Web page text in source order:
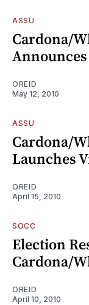
ASSU
Cardona/
OREID
May 12, 2010
ASSU
Cardona/
Launches
OREID
April 15, 2010
SOCC
Election
Cardona/
OREID
April 10, 2010